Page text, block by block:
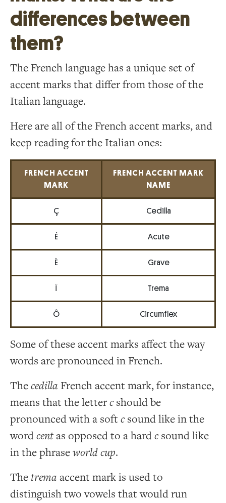
differences between
them?
The French language has a unique set of
accent marks that differ from those of the
Italian language.
Here are all of the French accent marks, and
keep reading for the Italian ones:
FRENCH ACCENT
MARK
FRENCH ACCENT MARK
NAME
Ç Cedilla
É Acute
È Grave
Ï Trema
Ô Circumflex
Some of these accent marks affect the way
words are pronounced in French.
Thecedilla French accent mark, for instance,
means that the lettercshould be
pronounced with a soft csound like in the
wordcentas opposed to a hardcsound like
in the phraseworld cup.
The trema accent mark is used to
distinguish two vowels that would run